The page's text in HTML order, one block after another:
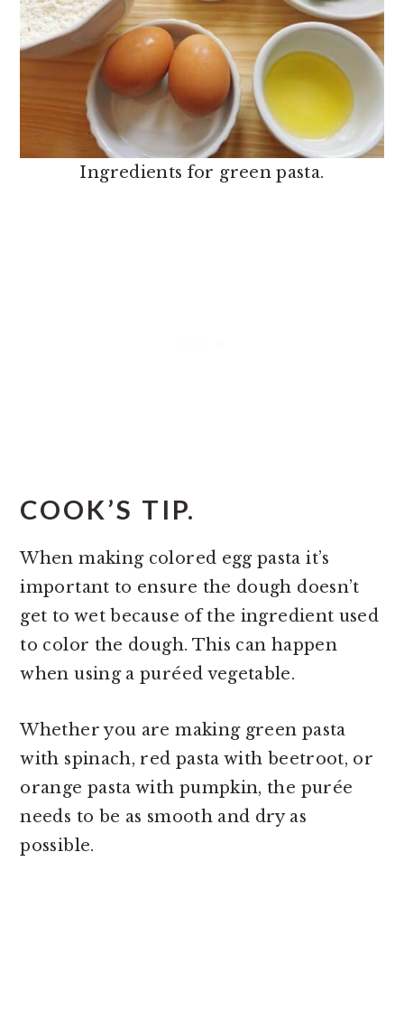
Ingredients for green pasta.
COOK’S TIP.
When making colored egg pasta it’s
important to ensure the dough doesn’t
get to wet because of the ingredient used
to color the dough. This can happen
when using a puréed vegetable.
Whether you are making green pasta
with spinach, red pasta with beetroot, or
orange pasta with pumpkin, the purée
needs to be as smooth and dry as
possible.